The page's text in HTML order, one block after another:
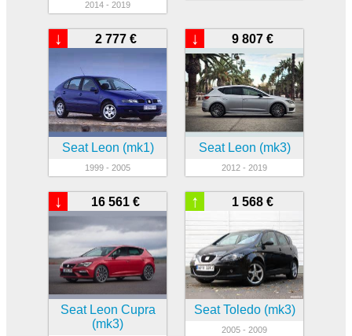
2014 - 2019
2 777 €
↓
Seat Leon (mk1)
1999 - 2005
9 807 €
↓
Seat Leon (mk3)
2012 - 2019
16 561 €
↓
Seat Leon Cupra
(mk3)
1 568 €
↑
Seat Toledo (mk3)
2005 - 2009